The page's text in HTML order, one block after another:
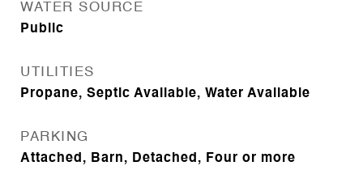
WATER SOURCE
Public
UTILITIES
Propane, Septic Available, Water Available
PARKING
Attached, Barn, Detached, Four or more